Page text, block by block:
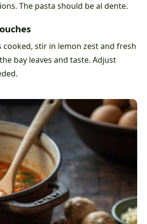
The pasta should be al dente.
cooked, stir in lemon zest and fresh
bay leaves and taste. Adjust